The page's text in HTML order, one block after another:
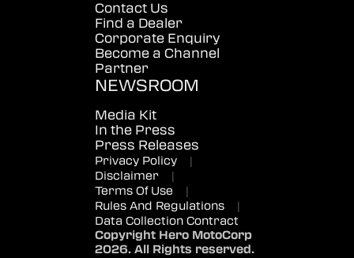
Contact Us
Find a Dealer
Corporate Enquiry
Become a Channel
Partner
NEWSROOM
Media Kit
In the Press
Press Releases
Privacy Policy
|
Disclaimer
|
Terms Of Use
|
Rules And Regulations
|
Data Collection Contract
Copyright Hero MotoCorp
2026. All Rights reserved.